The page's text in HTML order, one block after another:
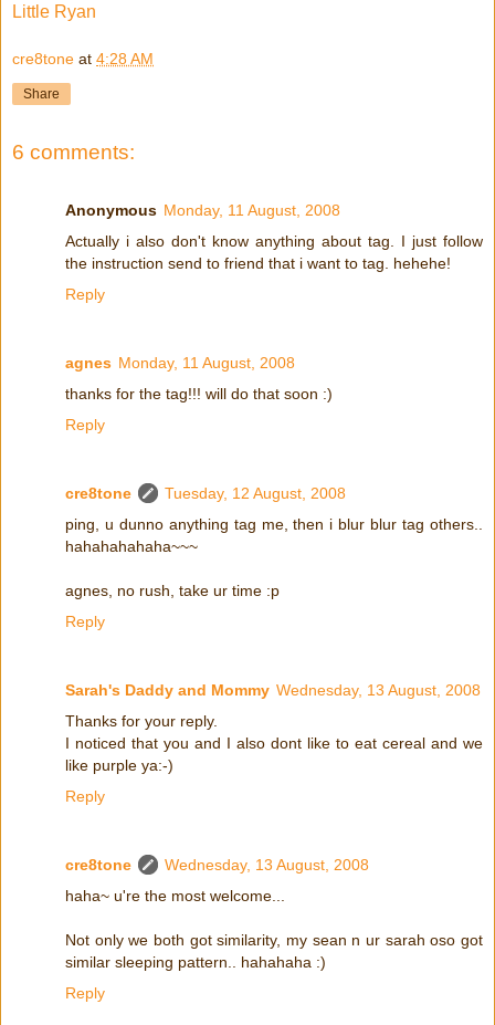
Little Ryan
cre8tone at 4:28 AM
Share
6 comments:
Anonymous Monday, 11 August, 2008
Actually i also don't know anything about tag. I just follow
the instruction send to friend that i want to tag. hehehe!
Reply
agnes Monday, 11 August, 2008
thanks for the tag!!! will do that soon :)
Reply
cre8tone
Tuesday, 12 August, 2008
ping, u dunno anything tag me, then i blur blur tag others..
hahahahahaha~~~
agnes, no rush, take ur time :p
Reply
Sarah's Daddy and Mommy Wednesday, 13 August, 2008
Thanks for your reply.
I noticed that you and I also dont like to eat cereal and we
like purple ya:-)
Reply
cre8tone
Wednesday, 13 August, 2008
haha~ u're the most welcome...
Not only we both got similarity, my sean n ur sarah oso got
similar sleeping pattern.. hahahaha :)
Reply